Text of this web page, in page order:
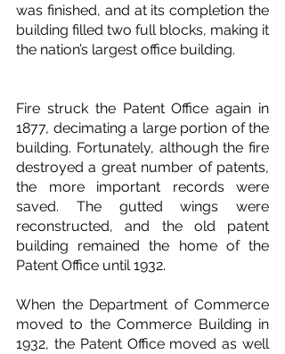
was finished, and at its completion the
building filled two full blocks, making it
the nation’s largest office building.
Fire struck the Patent Office again in
1877, decimating a large portion of the
building. Fortunately, although the fire
destroyed a great number of patents,
the more important records were
saved. The gutted wings were
reconstructed, and the old patent
building remained the home of the
Patent Office until 1932.
When the Department of Commerce
moved to the Commerce Building in
1932, the Patent Office moved as well